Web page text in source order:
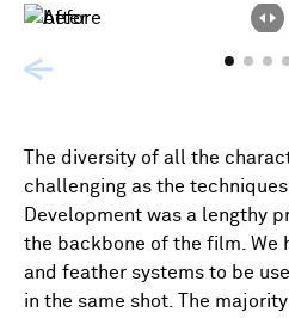
The diversity of all the
challenging as the
Development was a lengthy
the backbone of the film. We
and feather systems to be
in the same shot. The